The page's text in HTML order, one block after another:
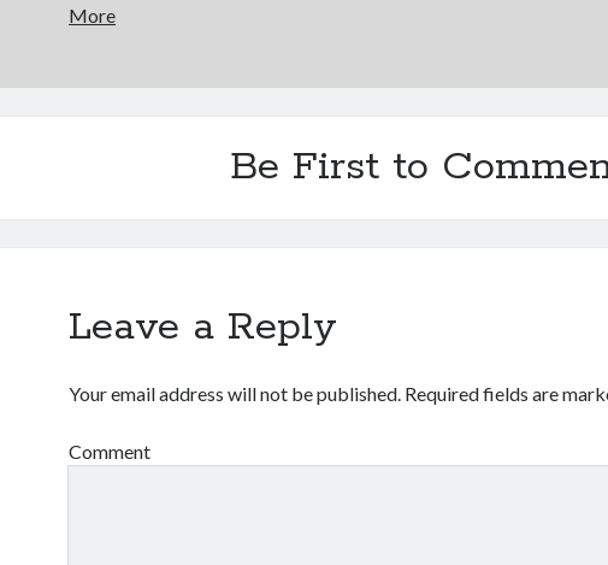
More
Be First to
Leave a Reply
Your email address will not be published. Required fields are
Comment